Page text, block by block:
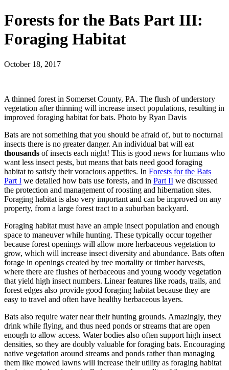
Forests for the Bats Part III:
Foraging Habitat
October 18, 2017
A thinned forest in Somerset County, PA. The flush of understory
vegetation after thinning will increase insect populations, resulting in
improved foraging habitat for bats. Photo by Ryan Davis
Bats are not something that you should be afraid of, but to nocturnal
insects there is no greater danger. An individual bat will eat
thousands of insects each night! This is good news for humans who
want less insect pests, but means that bats need good foraging
habitat to satisfy their voracious appetites. In Forests for the Bats
Part I we detailed how bats use forests, and in Part II we discussed
the protection and management of roosting and hibernation sites.
Foraging habitat is also very important and can be improved on any
property, from a large forest tract to a suburban backyard.
Foraging habitat must have an ample insect population and enough
space to maneuver while hunting. These typically occur together
because forest openings will allow more herbaceous vegetation to
grow, which will increase insect diversity and abundance. Bats often
forage in openings created by tree mortality or timber harvests,
where there are flushes of herbaceous and young woody vegetation
that yield high insect numbers. Linear features like roads, trails, and
forest edges also provide good foraging habitat because they are
easy to travel and often have healthy herbaceous layers.
Bats also require water near their hunting grounds. Amazingly, they
drink while flying, and thus need ponds or streams that are open
enough to allow access. Water bodies also often support high insect
densities, so they are doubly valuable for foraging bats. Encouraging
native vegetation around streams and ponds rather than managing
them like mowed lawns will increase their utility as foraging habitat